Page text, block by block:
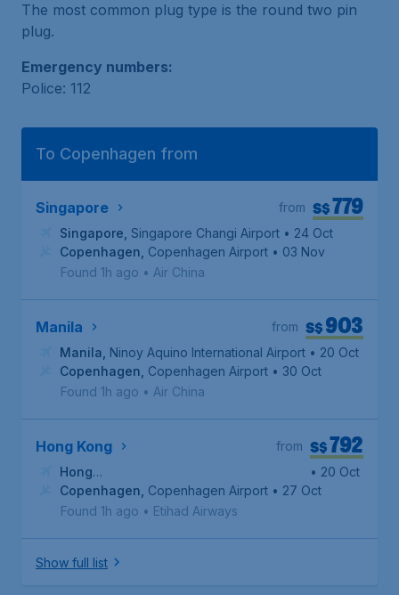
The most common plug type is the round two pin
plug.
Emergency numbers:
Police: 112
To Copenhagen from
Singapore S$779
from
Singapore Singapore Changi Airport • 24 Oct
Copenhagen Copenhagen Airport • 03 Nov
Found 1h ago • Air China
Manila S$903
from
Manila Ninoy Aquino International Airport • 20 Oct
Copenhagen Copenhagen Airport • 30 Oct
Found 1h ago • Air China
Hong Kong S$792
from
Hong
Kong, Hong Kong International Airport
• 20 Oct
Copenhagen Copenhagen Airport • 27 Oct
Found 1h ago • Etihad Airways
Show full list